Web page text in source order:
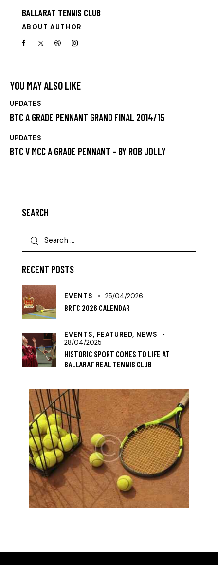
BALLARAT TENNIS CLUB
ABOUT AUTHOR
YOU MAY ALSO LIKE
UPDATES
BTC A GRADE PENNANT GRAND FINAL 2014/15
UPDATES
BTC V MCC A GRADE PENNANT – BY ROB JOLLY
SEARCH
RECENT POSTS
EVENTS 25/04/2026
BRTC 2026 CALENDAR
EVENTS, FEATURED, NEWS
28/04/2025
HISTORIC SPORT COMES TO LIFE AT
BALLARAT REAL TENNIS CLUB